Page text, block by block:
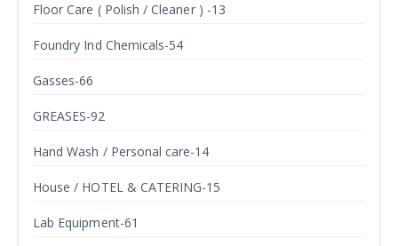
Floor Care ( Polish / Cleaner ) -13
Foundry Ind Chemicals-54
Gasses-66
GREASES-92
Hand Wash / Personal care-14
House / HOTEL & CATERING-15
Lab Equipment-61